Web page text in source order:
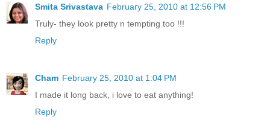
Smita Srivastava February 25, 2010 at 12:56 PM
Truly- they look pretty n tempting too !!!
Reply
Cham February 25, 2010 at 1:04 PM
I made it long back, i love to eat anything!
Reply